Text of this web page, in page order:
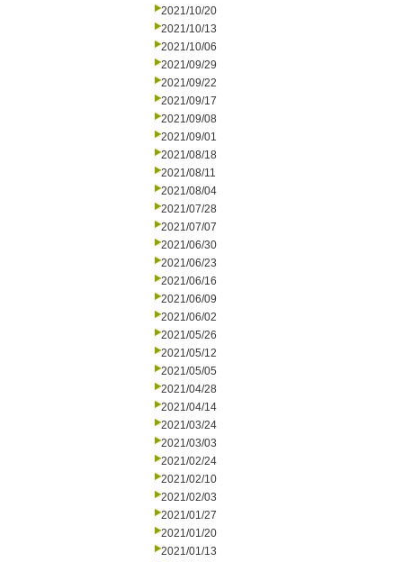
2021/10/20
2021/10/13
2021/10/06
2021/09/29
2021/09/22
2021/09/17
2021/09/08
2021/09/01
2021/08/18
2021/08/11
2021/08/04
2021/07/28
2021/07/07
2021/06/30
2021/06/23
2021/06/16
2021/06/09
2021/06/02
2021/05/26
2021/05/12
2021/05/05
2021/04/28
2021/04/14
2021/03/24
2021/03/03
2021/02/24
2021/02/10
2021/02/03
2021/01/27
2021/01/20
2021/01/13